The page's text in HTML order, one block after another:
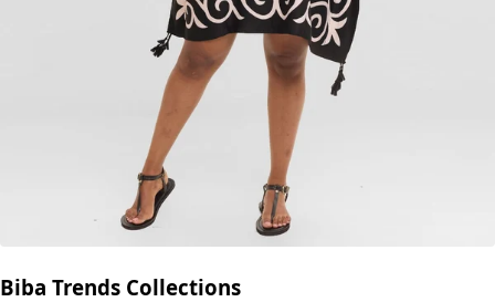
Biba Trends Collections